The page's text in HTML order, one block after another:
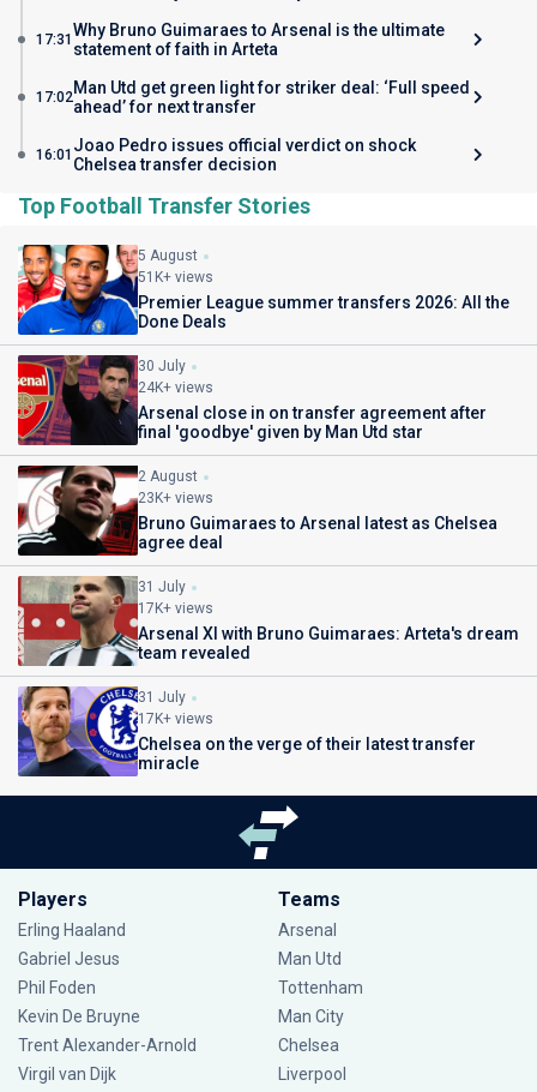
17:31 Why Bruno Guimaraes to Arsenal is the ultimate
statement of faith in Arteta
17:02Man Utd get green light for striker deal: ‘Full speed
ahead’ for next transfer
16:01 Joao Pedro issues official verdict on shock
Chelsea transfer decision
Top Football Transfer Stories
5 August
51K+ views
Premier League summer transfers 2026: All the
Done Deals
30 July
24K+ views
Arsenal close in on transfer agreement after
final 'goodbye' given by Man Utd star
2 August
23K+ views
Bruno Guimaraes to Arsenal latest as Chelsea
agree deal
31 July
17K+ views
Arsenal XI with Bruno Guimaraes: Arteta's dream
team revealed
31 July
17K+ views
Chelsea on the verge of their latest transfer
miracle
Players
Erling Haaland
Gabriel Jesus
Phil Foden
Kevin De Bruyne
Trent Alexander-Arnold
Virgil van Dijk
Teams
Arsenal
Man Utd
Tottenham
Man City
Chelsea
Liverpool